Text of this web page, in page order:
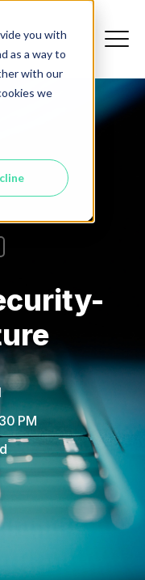
you with
as a way to
with our
we
PM